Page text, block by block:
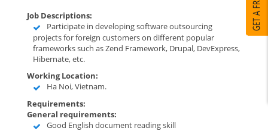
Job Descriptions:
Participate in developing software outsourcing
projects for foreign customers on different popular
frameworks such as Zend Framework, Drupal, DevExpress,
Hibernate, etc.
Working Location:
Ha Noi, Vietnam.
Requirements:
General requirements:
Good English document reading skill